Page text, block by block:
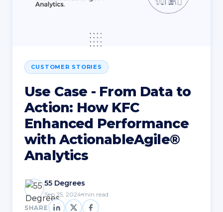
CUSTOMER STORIES
Use Case - From Data to
Action: How KFC
Enhanced Performance
with ActionableAgile®
Analytics
55 Degrees
Sep 25, 2024 min read
SHARE